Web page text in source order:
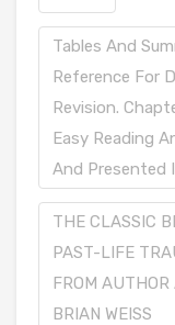
Tables And
Reference For
Revision.
Easy Reading
And Presented
THE CLASSIC
PAST-LIFE
FROM
BRIAN WEISS